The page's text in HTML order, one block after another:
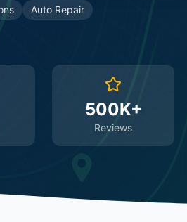
Auto Repair
500K+
Reviews